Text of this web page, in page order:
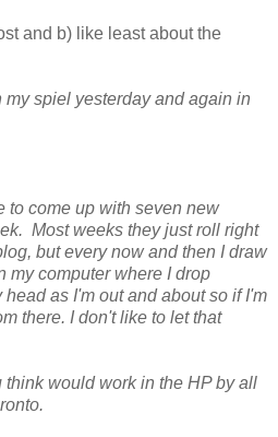
and b) like least about the
my spiel yesterday and again in
to come up with seven new
Most weeks they just roll right
but every now and then I draw
my computer where I drop
as I'm out and about so if I'm
there. I don't like to let that
think would work in the HP by all